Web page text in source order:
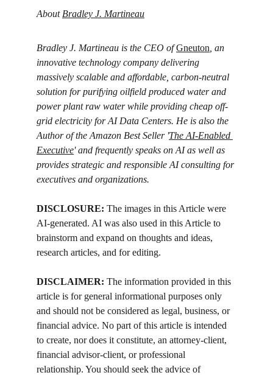
About Bradley J. Martineau
Bradley J. Martineau is the CEO of Gneuton , an
innovative technology company delivering
massively scalable and affordable, carbon-neutral
solution for purifying oilfield produced water and
power plant raw water while providing cheap off-
grid electricity for AI Data Centers. He is also the
Author of the Amazon Best Seller 'The AI-Enabled
Executive' and frequently speaks on AI as well as
provides strategic and responsible AI consulting for
executives and organizations.
DISCLOSURE: The images in this Article were
AI-generated. AI was also used in this Article to
brainstorm and expand on thoughts and ideas,
research articles, and for editing.
DISCLAIMER: The information provided in this
article is for general informational purposes only
and should not be considered as legal, business, or
financial advice. No part of this article is intended
to create, nor does it constitute, an attorney-client,
financial advisor-client, or professional
relationship. You should seek the advice of